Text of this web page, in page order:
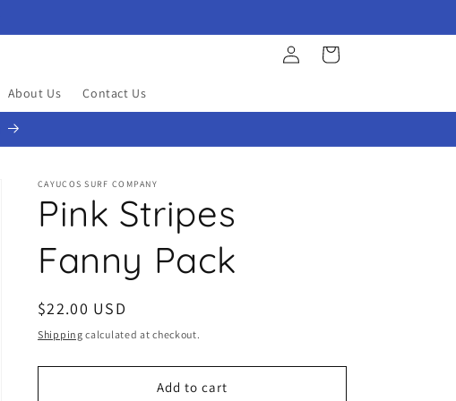
About Us Contact Us
Log
in
Cart
CAYUCOS SURF COMPANY
Pink Stripes
Fanny Pack
Regular
price
$22.00 USD
Shipping calculated at checkout.
Add to cart